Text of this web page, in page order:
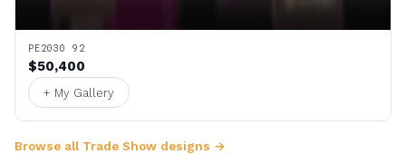
PE2030 92
$50,400
+ My Gallery
Browse all Trade Show designs →